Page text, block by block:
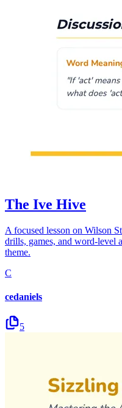
The Ive Hive
A focused lesson on Wilson
drills, games, and word-level
theme.
C
cedaniels
5